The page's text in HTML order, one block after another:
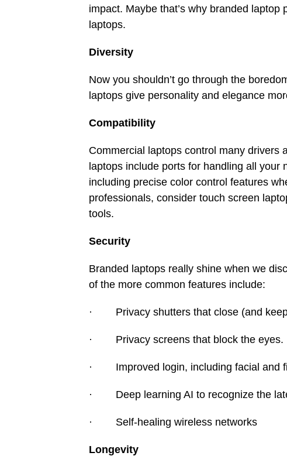
impact. Maybe that’s why branded
laptops.
Diversity
Now you shouldn’t go through the
laptops give personality and elegance
Compatibility
Commercial laptops control many drivers
laptops include ports for handling all
including precise color control features
professionals, consider touch screen
tools.
Security
Branded laptops really shine when we
of the more common features include:
· Privacy shutters that close (and
· Privacy screens that block the eyes.
· Improved login, including facial and
· Deep learning AI to recognize the
· Self-healing wireless networks
Longevity